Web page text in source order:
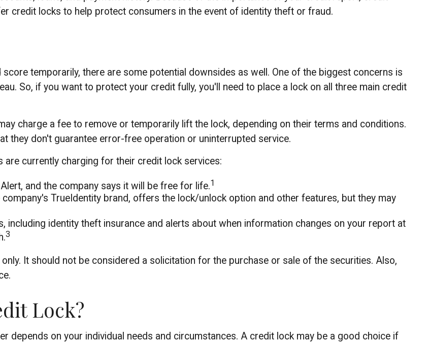
credit locks to help protect consumers in the event of identity theft or fraud.
temporarily, there are some potential downsides as well. One of the biggest concerns is
So, if you want to protect your credit fully, you'll need to place a lock on all three main credit
charge a fee to remove or temporarily lift the lock, depending on their terms and conditions.
they don't guarantee error-free operation or uninterrupted service.
currently charging for their credit lock services:
and the company says it will be free for life.1
TrueIdentity brand, offers the lock/unlock option and other features, but they may
including identity theft insurance and alerts about when information changes on your report at
3
It should not be considered a solicitation for the purchase or sale of the securities. Also,
Lock?
depends on your individual needs and circumstances. A credit lock may be a good choice if